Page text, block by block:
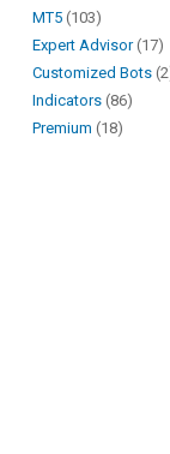
MT5 103
Expert Advisor 17
Customized Bots 2
Indicators 86
Premium 18